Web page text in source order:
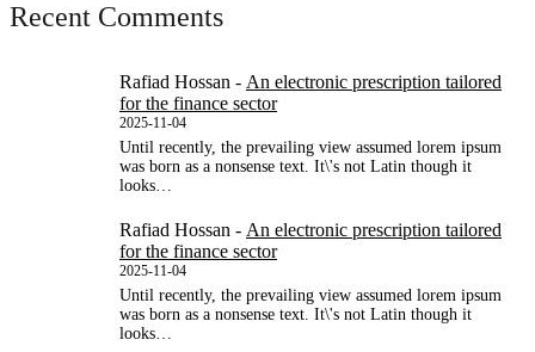
Recent Comments
Rafiad Hossan - An electronic prescription tailored
for the finance sector
2025-11-04
Until recently, the prevailing view assumed lorem ipsum
was born as a nonsense text. It\'s not Latin though it
looks…
Rafiad Hossan - An electronic prescription tailored
for the finance sector
2025-11-04
Until recently, the prevailing view assumed lorem ipsum
was born as a nonsense text. It\'s not Latin though it
looks…